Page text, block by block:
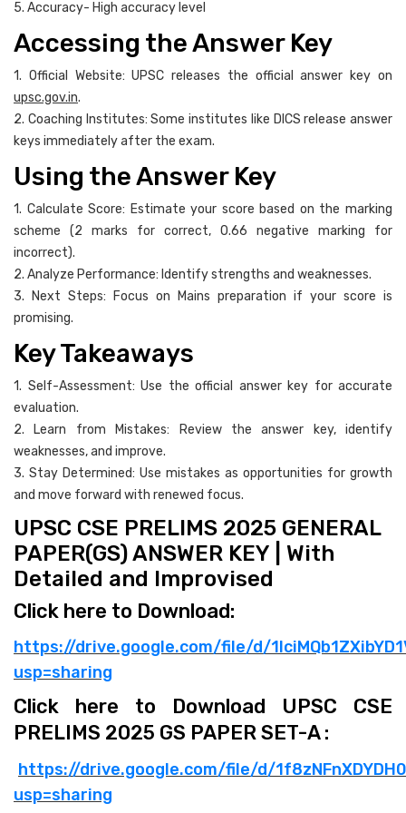
5. Accuracy- High accuracy level
Accessing the Answer Key
1. Official Website: UPSC releases the official answer key on
upsc.gov.in.
2. Coaching Institutes: Some institutes like DICS release answer
keys immediately after the exam.
Using the Answer Key
1. Calculate Score: Estimate your score based on the marking
scheme (2 marks for correct, 0.66 negative marking for
incorrect).
2. Analyze Performance: Identify strengths and weaknesses.
3. Next Steps: Focus on Mains preparation if your score is
promising.
Key Takeaways
1. Self-Assessment: Use the official answer key for accurate
evaluation.
2. Learn from Mistakes: Review the answer key, identify
weaknesses, and improve.
3. Stay Determined: Use mistakes as opportunities for growth
and move forward with renewed focus.
UPSC CSE PRELIMS 2025 GENERAL
PAPER(GS) ANSWER KEY | With
Detailed and Improvised
Click here to Download:
https://drive.google.com/file/d/
usp=sharing
Click here to Download UPSC CSE
PRELIMS 2025 GS PAPER SET-A :
https://drive.google.com/file/d/
usp=sharing